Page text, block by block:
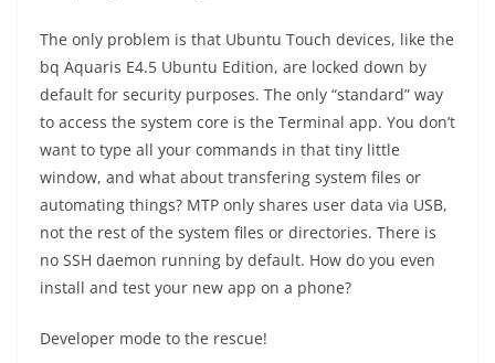
The only problem is that Ubuntu Touch devices, like the
bq Aquaris E4.5 Ubuntu Edition, are locked down by
default for security purposes. The only “standard” way
to access the system core is the Terminal app. You don’t
want to type all your commands in that tiny little
window, and what about transfering system files or
automating things? MTP only shares user data via USB,
not the rest of the system files or directories. There is
no SSH daemon running by default. How do you even
install and test your new app on a phone?
Developer mode to the rescue!